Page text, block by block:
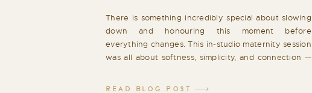
READ BLOG POST
There is something incredibly special about slowing
down and honouring this moment before
everything changes. This in‑studio maternity session
was all about softness, simplicity, and connection —